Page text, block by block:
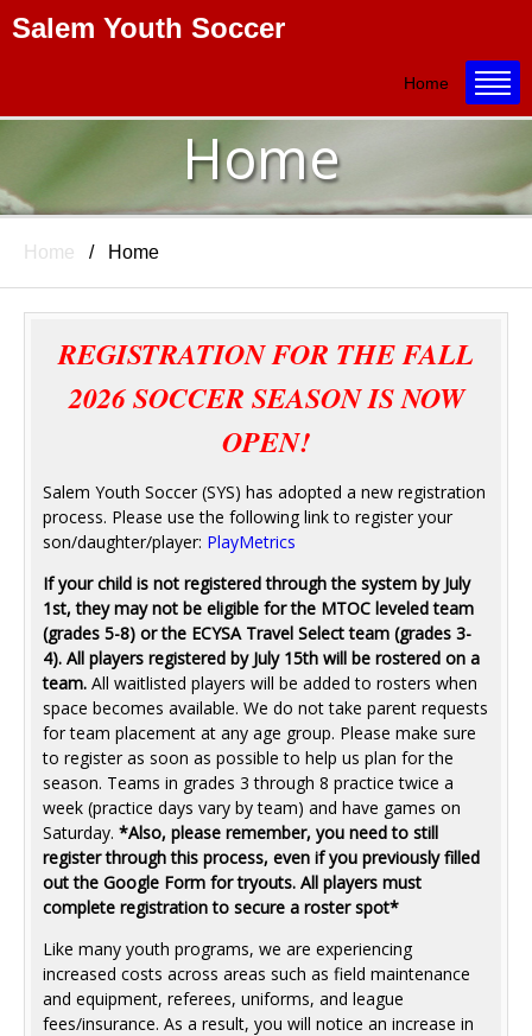
Salem Youth Soccer
Home
Home
Home Home
REGISTRATION FOR THE FALL
2026 SOCCER SEASON IS NOW
OPEN!
Salem Youth Soccer (SYS) has adopted a new registration
process. Please use the following link to register your
son/daughter/player: PlayMetrics
If your child is not registered through the system by July
1st, they may not be eligible for the MTOC leveled team
(grades 5-8) or the ECYSA Travel Select team (grades 3-
4). All players registered by July 15th will be rostered on a
team. All waitlisted players will be added to rosters when
space becomes available. We do not take parent requests
for team placement at any age group. Please make sure
to register as soon as possible to help us plan for the
season. Teams in grades 3 through 8 practice twice a
week (practice days vary by team) and have games on
Saturday. *Also, please remember, you need to still
register through this process, even if you previously filled
out the Google Form for tryouts. All players must
complete registration to secure a roster spot*
Like many youth programs, we are experiencing
increased costs across areas such as field maintenance
and equipment, referees, uniforms, and league
fees/insurance. As a result, you will notice an increase in